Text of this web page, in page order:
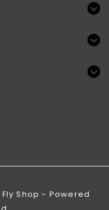
Shop - Powered